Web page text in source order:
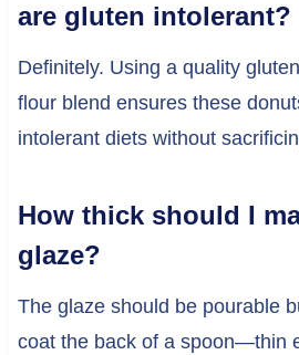
are gluten intolerant?
Definitely. Using a quality
flour blend ensures these
intolerant diets without
How thick should I
glaze?
The glaze should be pourable
coat the back of a spoon—thin